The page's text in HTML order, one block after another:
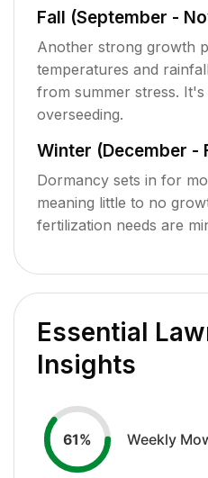
Fall (September -
Another strong growth
temperatures and
from summer stress.
overseeding.
Winter (December -
Dormancy sets in for
meaning little to no
fertilization needs are
Essential
Insights
61% Weekly